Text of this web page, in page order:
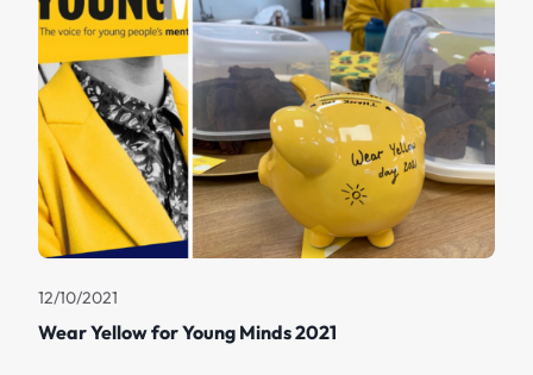
12/10/2021
Wear Yellow for Young Minds 2021